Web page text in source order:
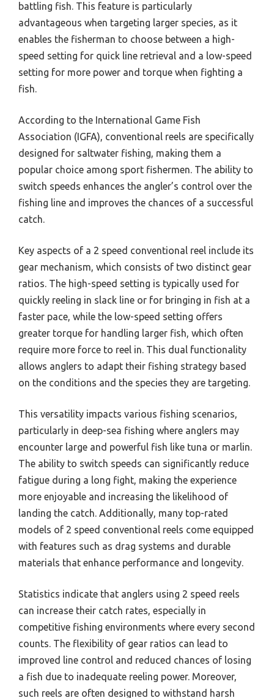
battling fish. This feature is particularly
advantageous when targeting larger species, as it
enables the fisherman to choose between a high-
speed setting for quick line retrieval and a low-speed
setting for more power and torque when fighting a
fish.
According to the International Game Fish
Association (IGFA), conventional reels are specifically
designed for saltwater fishing, making them a
popular choice among sport fishermen. The ability to
switch speeds enhances the angler’s control over the
fishing line and improves the chances of a successful
catch.
Key aspects of a 2 speed conventional reel include its
gear mechanism, which consists of two distinct gear
ratios. The high-speed setting is typically used for
quickly reeling in slack line or for bringing in fish at a
faster pace, while the low-speed setting offers
greater torque for handling larger fish, which often
require more force to reel in. This dual functionality
allows anglers to adapt their fishing strategy based
on the conditions and the species they are targeting.
This versatility impacts various fishing scenarios,
particularly in deep-sea fishing where anglers may
encounter large and powerful fish like tuna or marlin.
The ability to switch speeds can significantly reduce
fatigue during a long fight, making the experience
more enjoyable and increasing the likelihood of
landing the catch. Additionally, many top-rated
models of 2 speed conventional reels come equipped
with features such as drag systems and durable
materials that enhance performance and longevity.
Statistics indicate that anglers using 2 speed reels
can increase their catch rates, especially in
competitive fishing environments where every second
counts. The flexibility of gear ratios can lead to
improved line control and reduced chances of losing
a fish due to inadequate reeling power. Moreover,
such reels are often designed to withstand harsh